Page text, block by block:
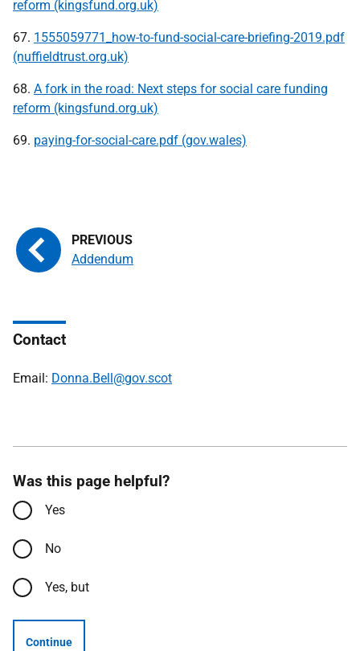
reform (kingsfund.org.uk)
67. 1555059771_how-to-fund-social-care-briefing-2019.pdf
(nuffieldtrust.org.uk)
68. A fork in the road: Next steps for social care funding
reform (kingsfund.org.uk)
69. paying-for-social-care.pdf (gov.wales)
Addendum
Contact
Email: Donna.Bell@gov.scot
Was this page helpful?
Yes
No
Yes, but
Continue